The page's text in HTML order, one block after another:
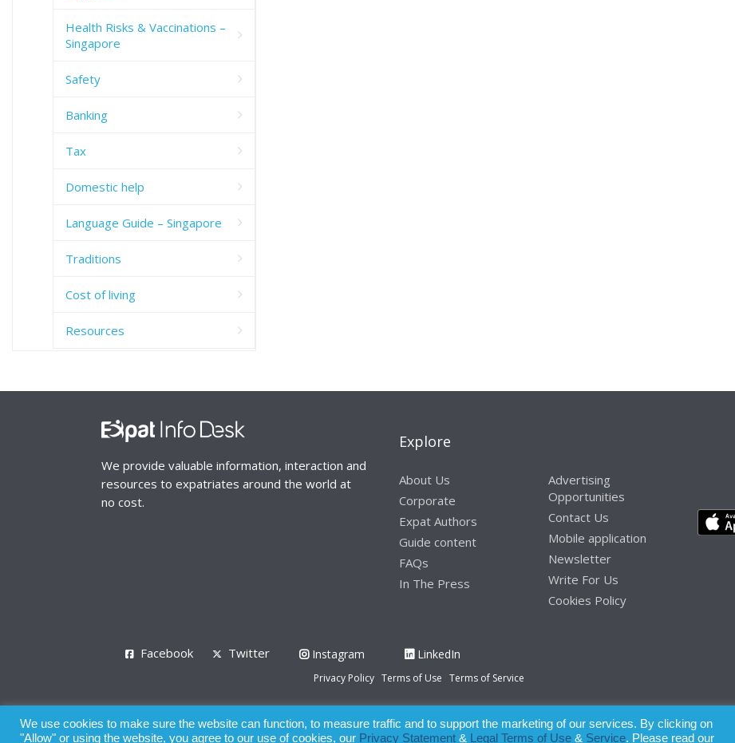
Health Risks & Vaccinations –
Singapore
Safety
Banking
Tax
Domestic help
Language Guide – Singapore
Traditions
Cost of living
Resources
We provide valuable information, interaction and
resources to expatriates around the world at
no cost.
Explore
About Us
Corporate
Expat Authors
Guide content
FAQs
In The Press
Advertising
Opportunities
Contact Us
Mobile application
Newsletter
Write For Us
Cookies Policy
Facebook Twitter Instagram LinkedIn
Privacy Policy Terms of Use Terms of Service
© 2008 - 2026
Whilst all reasonable care has been taken in the preparation of this publication, the owner of Expatinfodesk.com does not
We use cookies to make sure the website can function, to measure traffic and to support the marketing of our services. By clicking on
"Allow" or using the website, you agree to our use of cookies, our Privacy Statement & Legal Terms of Use & Service. Please read our